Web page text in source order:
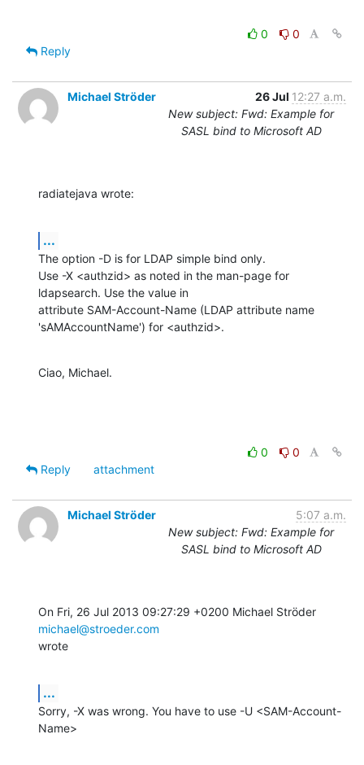
0
0
Reply
Michael Ströder 26 Jul 12:27 a.m.
New subject: Fwd: Example for
SASL bind to Microsoft AD
radiatejava wrote:
...
The option -D is for LDAP simple bind only.
Use -X <authzid> as noted in the man-page for
ldapsearch. Use the value in
attribute SAM-Account-Name (LDAP attribute name
'sAMAccountName') for <authzid>.
Ciao, Michael.
0
0
Reply
attachment
Michael Ströder
5:07 a.m.
New subject: Fwd: Example for
SASL bind to Microsoft AD
michael@stroeder.com
wrote
...
Sorry, -X was wrong. You have to use -U <SAM-Account-
Name>